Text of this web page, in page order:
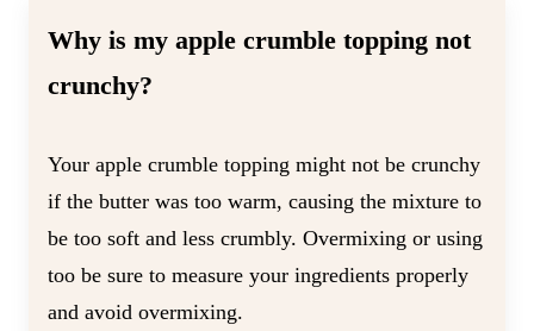
Why is my apple crumble topping not
crunchy?
Your apple crumble topping might not be crunchy
if the butter was too warm, causing the mixture to
be too soft and less crumbly. Overmixing or using
too be sure to measure your ingredients properly
and avoid overmixing.